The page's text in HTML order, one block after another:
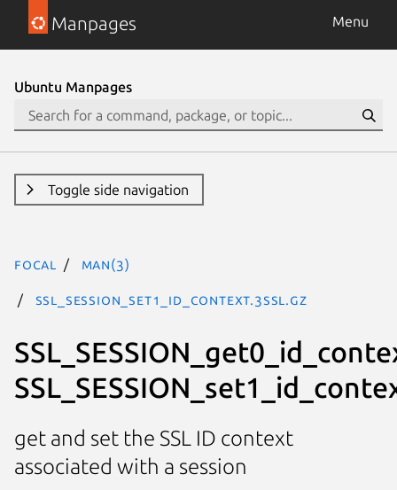
Manpages Menu
Ubuntu Manpages
Toggle side navigation
focal man(3)
SSL_SESSION_set1_id_context.3ssl.gz
get and set the SSL ID context
associated with a session